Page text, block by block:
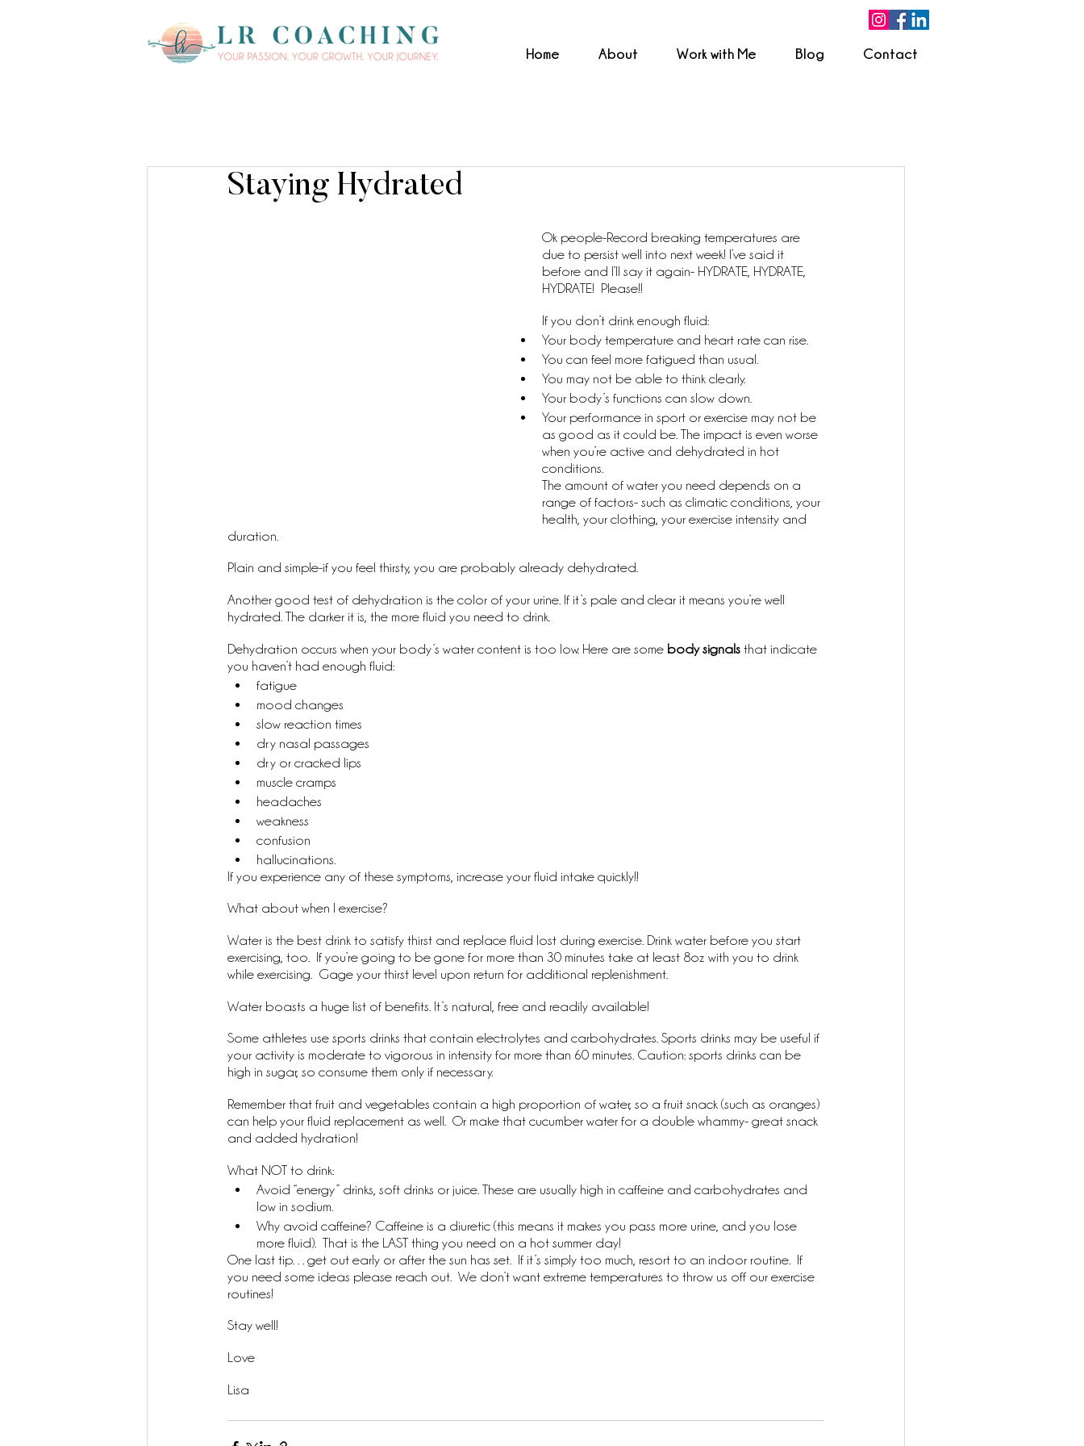
Home About Work with Me Blog Contact
Staying Hydrated
Ok people-Record breaking temperatures are
due to persist well into next week! I’ve said it
before and I’ll say it again- HYDRATE, HYDRATE,
HYDRATE!  Please!!
If you don’t drink enough fluid:
Your body temperature and heart rate can rise.
You can feel more fatigued than usual.
You may not be able to think clearly.
Your body’s functions can slow down.
Your performance in sport or exercise may not be
as good as it could be. The impact is even worse
when you’re active and dehydrated in hot
conditions.
The amount of water you need depends on a
range of factors- such as climatic conditions, your
health, your clothing, your exercise intensity and
duration.
Plain and simple-if you feel thirsty, you are probably already dehydrated.
Another good test of dehydration is the color of your urine. If it’s pale and clear it means you’re well
hydrated. The darker it is, the more fluid you need to drink.
Dehydration occurs when your body’s water content is too low. Here are some body signals that indicate
you haven’t had enough fluid:
fatigue
mood changes
slow reaction times
dry nasal passages
dry or cracked lips
muscle cramps
headaches
weakness
confusion
hallucinations.
If you experience any of these symptoms, increase your fluid intake quickly!!
What about when I exercise?
Water is the best drink to satisfy thirst and replace fluid lost during exercise. Drink water before you start
exercising, too.  If you’re going to be gone for more than 30 minutes take at least 8oz with you to drink
while exercising.  Gage your thirst level upon return for additional replenishment.
Water boasts a huge list of benefits. It’s natural, free and readily available!
Some athletes use sports drinks that contain electrolytes and carbohydrates. Sports drinks may be useful if
your activity is moderate to vigorous in intensity for more than 60 minutes. Caution: sports drinks can be
high in sugar, so consume them only if necessary.
Remember that fruit and vegetables contain a high proportion of water, so a fruit snack (such as oranges)
can help your fluid replacement as well.  Or make that cucumber water for a double whammy- great snack
and added hydration!
What NOT to drink:
Avoid “energy” drinks, soft drinks or juice. These are usually high in caffeine and carbohydrates and
low in sodium.
Why avoid caffeine? Caffeine is a diuretic (this means it makes you pass more urine, and you lose
more fluid).  That is the LAST thing you need on a hot summer day!
One last tip…get out early or after the sun has set.  If it’s simply too much, resort to an indoor routine.  If
you need some ideas please reach out.  We don’t want extreme temperatures to throw us off our exercise
routines!
Stay well!
Love
Lisa